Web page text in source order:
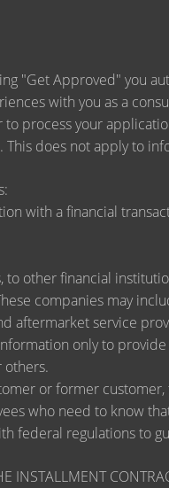
"Get Approved" you
with you as a
process your
does not apply to
with a financial
other financial
companies may
aftermarket service
only to
others.
or former
who need to know
federal regulations to
INSTALLMENT